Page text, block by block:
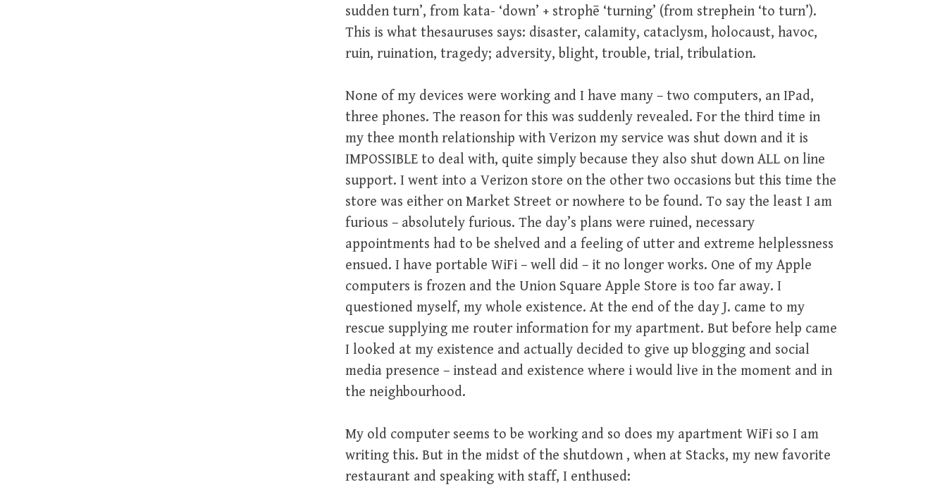
sudden turn’, from kata- ‘down’ + strophē ‘turning’ (from strephein ‘to turn’).
This is what thesauruses says: disaster, calamity, cataclysm, holocaust, havoc,
ruin, ruination, tragedy; adversity, blight, trouble, trial, tribulation.
None of my devices were working and I have many – two computers, an IPad,
three phones. The reason for this was suddenly revealed. For the third time in
my thee month relationship with Verizon my service was shut down and it is
IMPOSSIBLE to deal with, quite simply because they also shut down ALL on line
support. I went into a Verizon store on the other two occasions but this time the
store was either on Market Street or nowhere to be found. To say the least I am
furious – absolutely furious. The day’s plans were ruined, necessary
appointments had to be shelved and a feeling of utter and extreme helplessness
ensued. I have portable WiFi – well did – it no longer works. One of my Apple
computers is frozen and the Union Square Apple Store is too far away. I
questioned myself, my whole existence. At the end of the day J. came to my
rescue supplying me router information for my apartment. But before help came
I looked at my existence and actually decided to give up blogging and social
media presence – instead and existence where i would live in the moment and in
the neighbourhood.
My old computer seems to be working and so does my apartment WiFi so I am
writing this. But in the midst of the shutdown , when at Stacks, my new favorite
restaurant and speaking with staff, I enthused: